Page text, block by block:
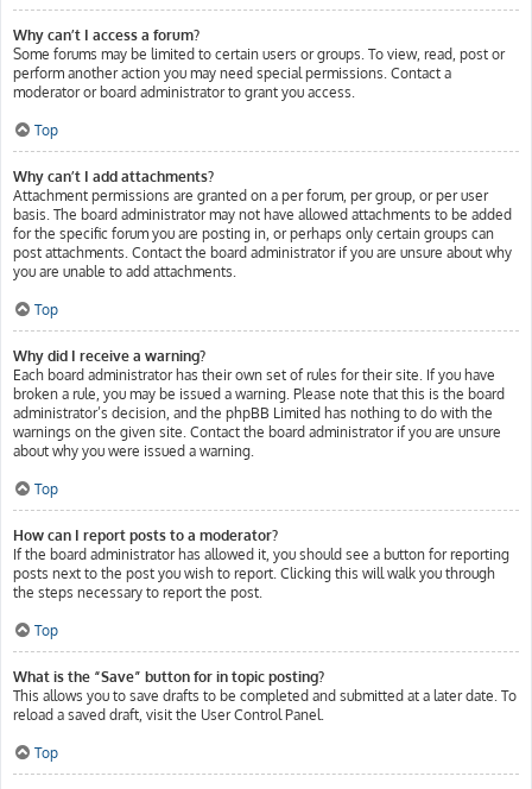
Why can’t I access a forum?
Some forums may be limited to certain users or groups. To view, read, post or
perform another action you may need special permissions. Contact a
moderator or board administrator to grant you access.
Top
Why can’t I add attachments?
Attachment permissions are granted on a per forum, per group, or per user
basis. The board administrator may not have allowed attachments to be added
for the specific forum you are posting in, or perhaps only certain groups can
post attachments. Contact the board administrator if you are unsure about why
you are unable to add attachments.
Top
Why did I receive a warning?
Each board administrator has their own set of rules for their site. If you have
broken a rule, you may be issued a warning. Please note that this is the board
administrator’s decision, and the phpBB Limited has nothing to do with the
warnings on the given site. Contact the board administrator if you are unsure
about why you were issued a warning.
Top
How can I report posts to a moderator?
If the board administrator has allowed it, you should see a button for reporting
posts next to the post you wish to report. Clicking this will walk you through
the steps necessary to report the post.
Top
What is the “Save” button for in topic posting?
This allows you to save drafts to be completed and submitted at a later date. To
reload a saved draft, visit the User Control Panel.
Top